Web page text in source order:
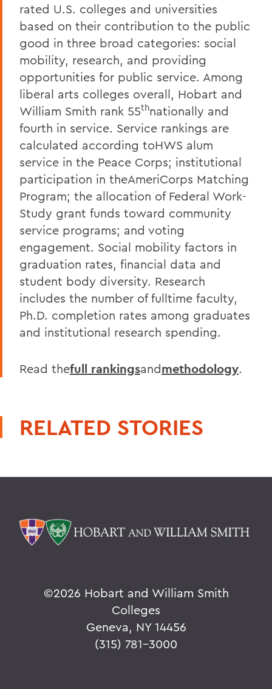
rated U.S. colleges and universities
based on their contribution to the public
good in three broad categories: social
mobility, research, and providing
opportunities for public service. Among
liberal arts colleges overall, Hobart and
William Smith rank 55thnationally and
fourth in service. Service rankings are
calculated according toHWS alum
service in the Peace Corps; institutional
participation in theAmeriCorps Matching
Program; the allocation of Federal Work-
Study grant funds toward community
service programs; and voting
engagement. Social mobility factors in
graduation rates, financial data and
student body diversity. Research
includes the number of fulltime faculty,
Ph.D. completion rates among graduates
and institutional research spending.
Read thefull rankingsandmethodology.
RELATED STORIES
©2026 Hobart and William Smith
Colleges
Geneva, NY 14456
(315) 781-3000